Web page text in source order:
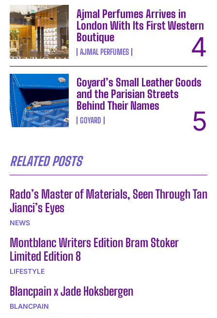
Ajmal Perfumes Arrives in
London With Its First Western
Boutique
AJMAL PERFUMES
Goyard’s Small Leather Goods
and the Parisian Streets
Behind Their Names
GOYARD
RELATED POSTS
Rado’s Master of Materials, Seen Through Tan
Jianci’s Eyes
NEWS
Montblanc Writers Edition Bram Stoker
Limited Edition 8
LIFESTYLE
Blancpain x Jade Hoksbergen
BLANCPAIN